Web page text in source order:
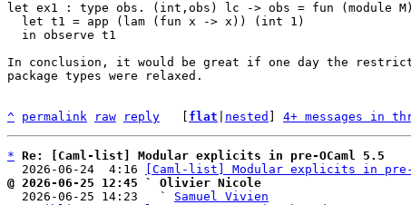
let ex1 : type obs. (int,obs) lc -> obs = fun (module
In conclusion, it would be great if one day the
package types were relaxed.
^ permalink raw reply flat nested 4+ messages in
* Re: [Caml-list] Modular explicits in pre-OCaml 5.5
  2026-06-24  4:16
[Caml-list] Modular explicits in pre-
@ 2026-06-25 12:45 ` Olivier Nicole
2026-06-25 14:23   ` Samuel Vivien